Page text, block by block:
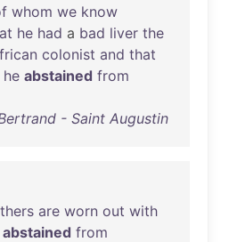
whom we know
he had a bad liver the
colonist and that
he abstained from
- Saint Augustin
are worn out with
abstained from